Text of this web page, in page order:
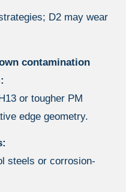
D2 may wear
contamination
or tougher PM
edge geometry.
steels or corrosion-